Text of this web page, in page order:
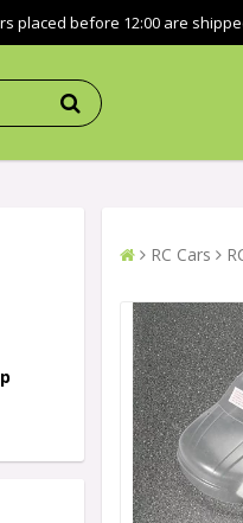
placed before 12:00 are
RC Cars